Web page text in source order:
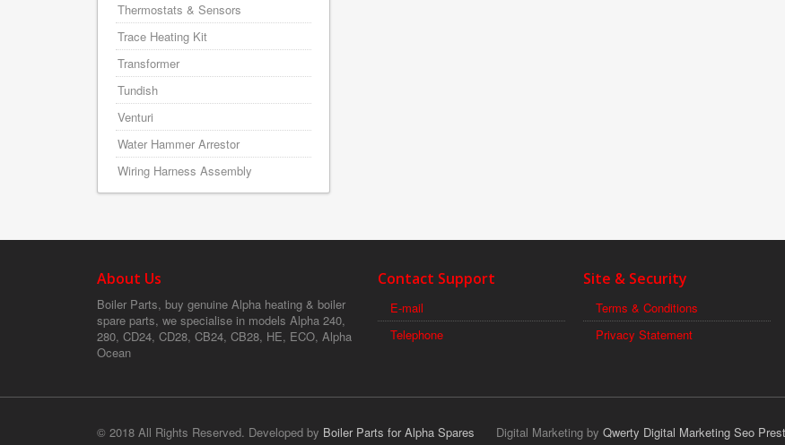
Thermostats & Sensors
Trace Heating Kit
Transformer
Tundish
Venturi
Water Hammer Arrestor
Wiring Harness Assembly
About Us
Boiler Parts, buy genuine Alpha heating & boiler
spare parts, we specialise in models Alpha 240,
280, CD24, CD28, CB24, CB28, HE, ECO, Alpha
Ocean
Contact Support
E-mail
Telephone
Site & Security
Terms & Conditions
Privacy Statement
© 2018 All Rights Reserved. Developed by Boiler Parts for Alpha Spares Digital Marketing by Qwerty Digital Marketing Seo